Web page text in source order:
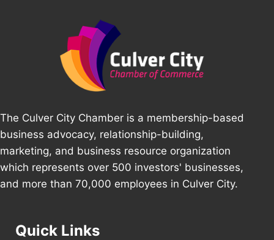
The Culver City Chamber is a membership-based
business advocacy, relationship-building,
marketing, and business resource organization
which represents over 500 investors' businesses,
and more than 70,000 employees in Culver City.
Quick Links